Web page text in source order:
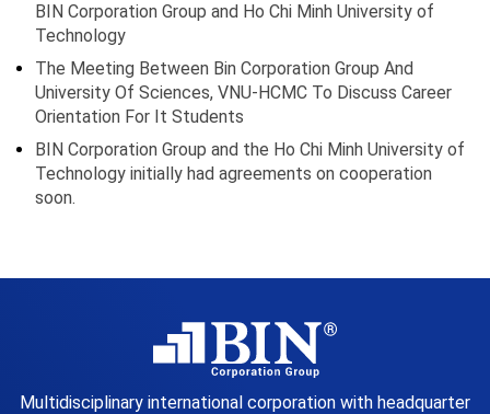
BIN Corporation Group and Ho Chi Minh University of
Technology
The Meeting Between Bin Corporation Group And
University Of Sciences, VNU-HCMC To Discuss Career
Orientation For It Students
BIN Corporation Group and the Ho Chi Minh University of
Technology initially had agreements on cooperation
soon.
Multidisciplinary international corporation with headquarter